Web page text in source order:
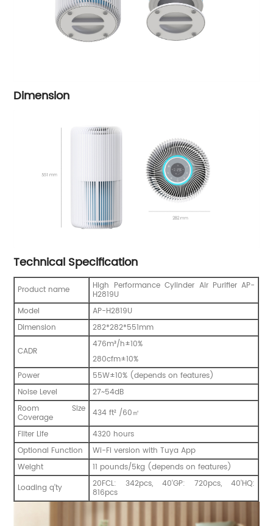
Dimension
Technical Specification
Product name High Performance Cylinder Air Purifier AP-
H2819U
Model
AP-H2819U
Dimension
282*282*551mm
CADR
476m³/h±10%
280cfm±10%
Power
55W±10% (depends on features)
Noise Level
27~54dB
Room Size
Coverage
434 ft² /60㎡
Filter Life
4320 hours
Optional Function
Wi-Fi version with Tuya App
Weight
11 pounds/5kg (depends on features)
Loading q’ty
20FCL: 342pcs, 40'GP: 720pcs, 40'HQ:
816pcs